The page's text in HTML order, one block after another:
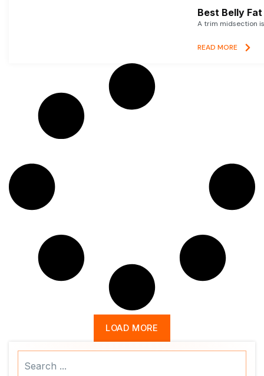
Best Belly
A trim midsection
READ MORE
LOAD MORE